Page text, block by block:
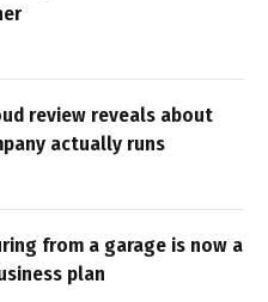
review reveals about
actually runs
from a garage is now a
plan